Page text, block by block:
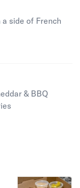
a side of French
& BBQ